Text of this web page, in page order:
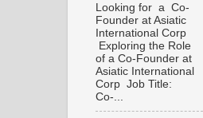
Looking for a Co-
Founder at Asiatic
International Corp
Exploring the Role
of a Co-Founder at
Asiatic International
Corp Job Title:
Co-...